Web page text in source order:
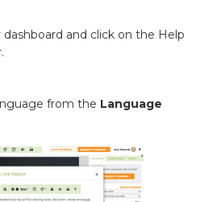
and click on the Help
from the Language